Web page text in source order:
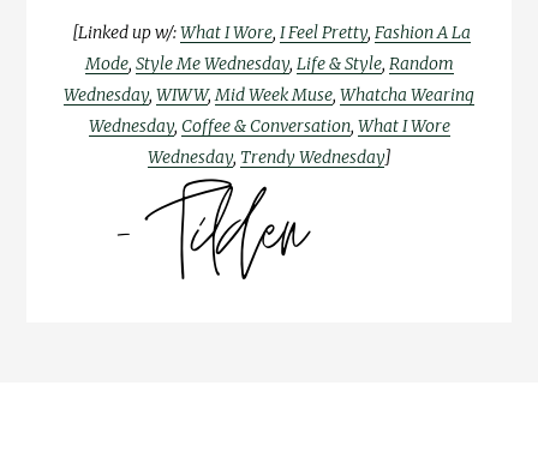
[Linked up w/:What I Wore, I Feel Pretty, Fashion A La
Mode, Style Me Wednesday, Life & Style, Random
Wednesday, WIWW,Mid Week Muse, Whatcha Wearing
Wednesday, Coffee & Conversation, What I Wore
Wednesday, Trendy Wednesday]